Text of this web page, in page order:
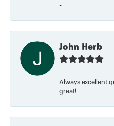
-
John Herb
Always excellent
great!